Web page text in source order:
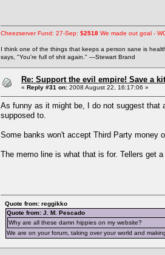
Cheezserver Fund: 27-Sep: $2518 We made out goal -
I think one of the things that keeps a person sane is
says, "You're full of shit again." —Stewart Brand
Re: Support the evil empire! Save a
« Reply #31 on: 2008 August 22, 16:17:06 »
As funny as it might be, I do not suggest that
supposed to.
Some banks won't accept Third Party money
The memo line is what that is for. Tellers get
Quote from: reggikko
Quote from: J. M. Pescado
Why are all these damn hippies on my website?
We are on your forum, taking over your world and